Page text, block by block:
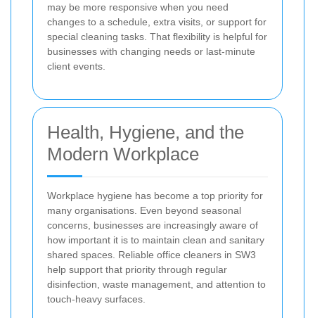
may be more responsive when you need
changes to a schedule, extra visits, or support for
special cleaning tasks. That flexibility is helpful for
businesses with changing needs or last-minute
client events.
Health, Hygiene, and the
Modern Workplace
Workplace hygiene has become a top priority for
many organisations. Even beyond seasonal
concerns, businesses are increasingly aware of
how important it is to maintain clean and sanitary
shared spaces. Reliable office cleaners in SW3
help support that priority through regular
disinfection, waste management, and attention to
touch-heavy surfaces.